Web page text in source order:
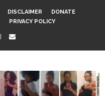
DISCLAIMER
DONATE
PRIVACY POLICY